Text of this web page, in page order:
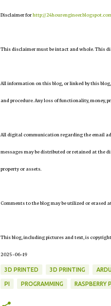
Disclaimer forhttp://
This disclaimer must be intact and whole. This
All information on this blog, or linked by this
and procedure. Any loss of functionality, money,
All digital communication regarding the email
messages may be distributed or retained at the
property or assets.
Comments to the blog may be utilized or erased
This blog, including pictures and text, is copyright
2025-06-19
3D PRINTED 3D PRINTING
PI PROGRAMMING RASPBERRY